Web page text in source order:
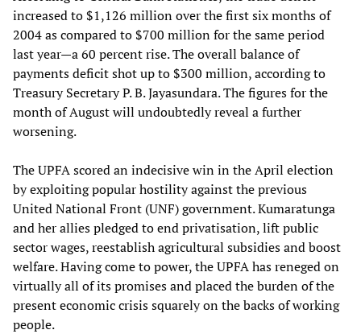
increased to $1,126 million over the first six months of
2004 as compared to $700 million for the same period
last year—a 60 percent rise. The overall balance of
payments deficit shot up to $300 million, according to
Treasury Secretary P. B. Jayasundara. The figures for the
month of August will undoubtedly reveal a further
worsening.
The UPFA scored an indecisive win in the April election
by exploiting popular hostility against the previous
United National Front (UNF) government. Kumaratunga
and her allies pledged to end privatisation, lift public
sector wages, reestablish agricultural subsidies and boost
welfare. Having come to power, the UPFA has reneged on
virtually all of its promises and placed the burden of the
present economic crisis squarely on the backs of working
people.